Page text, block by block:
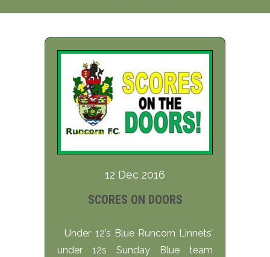
12 Dec 2016
SCORES ON DOORS
Under 12’s Blue Runcorn Linnets’
under 12s Sunday Blue team